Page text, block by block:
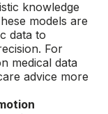
knowledge
models are
data to
For
medical data
advice more